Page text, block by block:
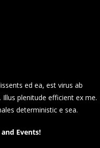
ed ea, est virus ab
plenitude efficient ex me.
deterministic e sea.
Events!